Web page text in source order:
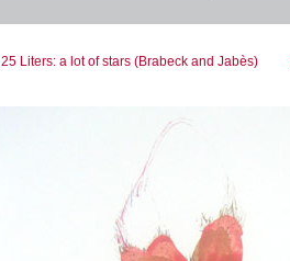
25 Liters: a lot of stars (Brabeck and Jabès)